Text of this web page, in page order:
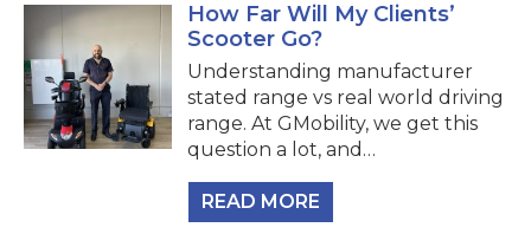
How Far Will My Clients’
Scooter Go?
Understanding manufacturer
stated range vs real world driving
range. At GMobility, we get this
question a lot, and…
READ MORE